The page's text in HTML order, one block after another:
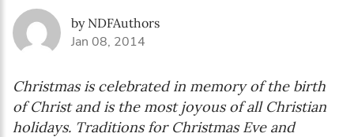
by NDFAuthors
Jan 08, 2014
Christmas is celebrated in memory of the birth
of Christ and is the most joyous of all Christian
holidays. Traditions for Christmas Eve and
I agree with Privacy Policy